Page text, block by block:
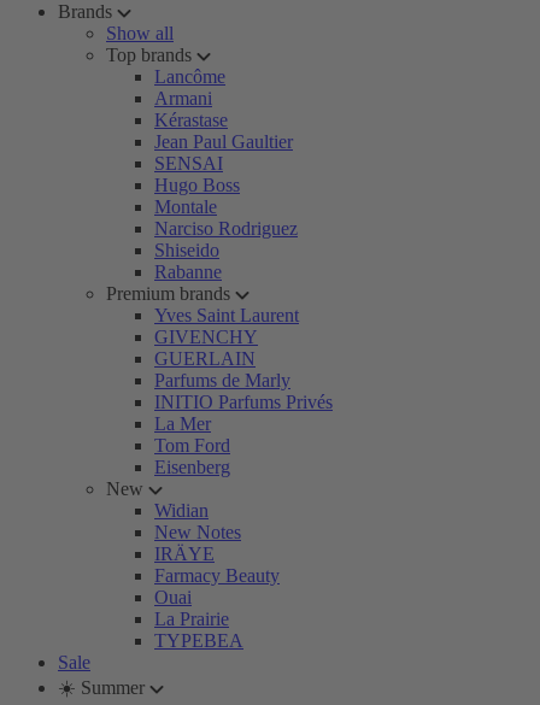
Brands
Show all
Top brands
Lancôme
Armani
Kérastase
Jean Paul Gaultier
SENSAI
Hugo Boss
Montale
Narciso Rodriguez
Shiseido
Rabanne
Premium brands
Yves Saint Laurent
GIVENCHY
GUERLAIN
Parfums de Marly
INITIO Parfums Privés
La Mer
Tom Ford
Eisenberg
New
Widian
New Notes
IRÄYE
Farmacy Beauty
Ouai
La Prairie
TYPEBEA
Sale
☀️ Summer